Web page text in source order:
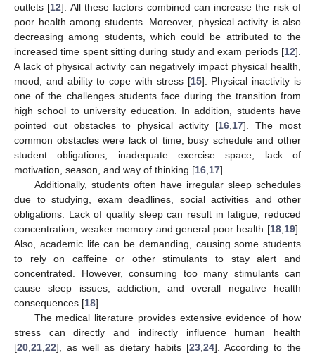
outlets [12]. All these factors combined can increase the risk of
poor health among students. Moreover, physical activity is also
decreasing among students, which could be attributed to the
increased time spent sitting during study and exam periods [12].
A lack of physical activity can negatively impact physical health,
mood, and ability to cope with stress [15]. Physical inactivity is
one of the challenges students face during the transition from
high school to university education. In addition, students have
pointed out obstacles to physical activity [16 17]. The most
common obstacles were lack of time, busy schedule and other
student obligations, inadequate exercise space, lack of
motivation, season, and way of thinking [16 17].
Additionally, students often have irregular sleep schedules
due to studying, exam deadlines, social activities and other
obligations. Lack of quality sleep can result in fatigue, reduced
concentration, weaker memory and general poor health [18 19].
Also, academic life can be demanding, causing some students
to rely on caffeine or other stimulants to stay alert and
concentrated. However, consuming too many stimulants can
cause sleep issues, addiction, and overall negative health
consequences [18].
The medical literature provides extensive evidence of how
stress can directly and indirectly influence human health
[20 21 22], as well as dietary habits [23 24]. According to the